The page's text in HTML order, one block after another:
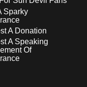
Sparky
A Donation
A Speaking
Of